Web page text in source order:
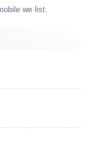
we list.